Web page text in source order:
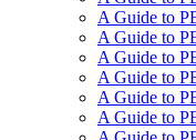
A Guide to
A Guide to
A Guide to
A Guide to
A Guide to
A Guide to